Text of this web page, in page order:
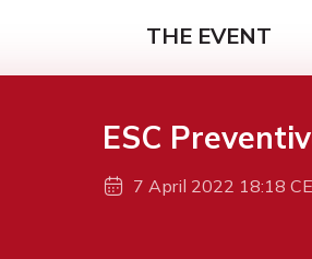
THE EVENT
ESC
7 April 2022 18:18